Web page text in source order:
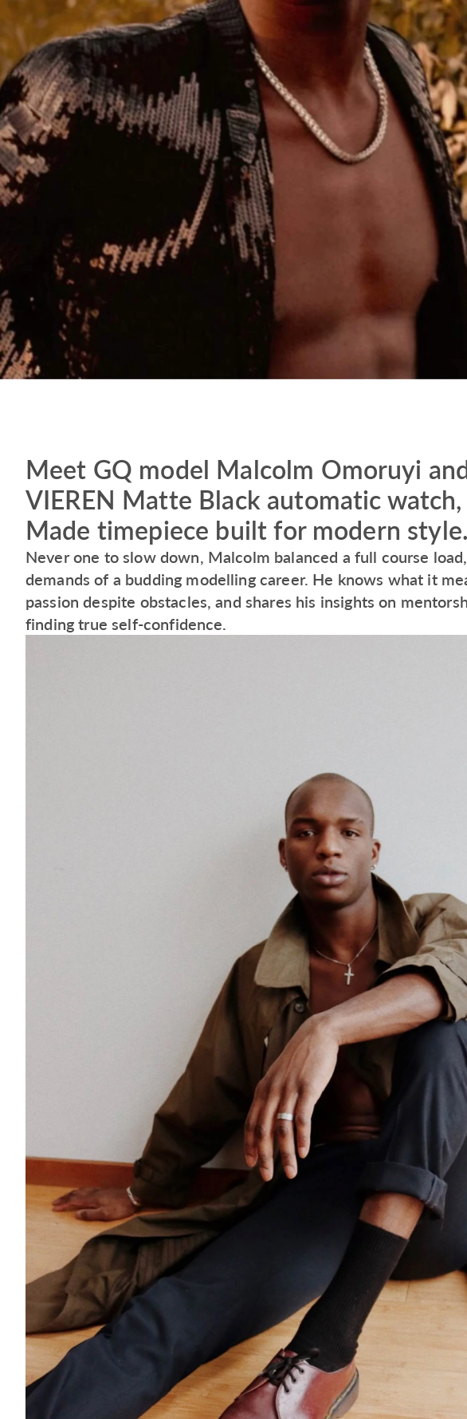
Meet GQ model Malcolm Omoruyi
VIEREN Matte Black automatic watch,
Made timepiece built for modern style.
Never one to slow down, Malcolm balanced a full course
demands of a budding modelling career. He knows what it
passion despite obstacles, and shares his insights on
finding true self-confidence.